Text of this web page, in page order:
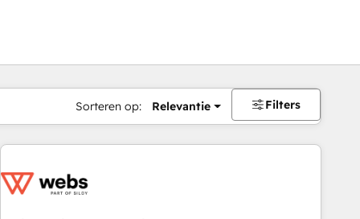
Sorteren op: Relevantie Filters